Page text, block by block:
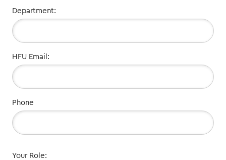
Department:
HFU Email:
Phone
Your Role: